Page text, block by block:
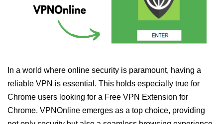
In a world where online security is paramount, having a
reliable VPN is essential. This holds especially true for
Chrome users looking for a Free VPN Extension for
Chrome. VPNOnline emerges as a top choice, providing